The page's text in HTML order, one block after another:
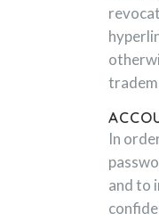
In
and to